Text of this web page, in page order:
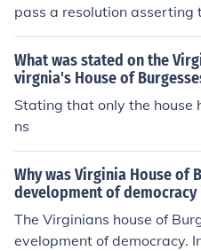
pass a resolution
o tax Virginians. His
emphasized the rights of
my from British taxation.
Virginia Resolves in 1765,
hority and laid the
What was stated on the
virgnia's House of
Stating that only the
ns
Why was Virginia House of
development of democracy
The Virginians house of
evelopment of democracy.